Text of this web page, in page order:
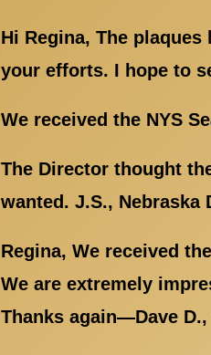
Hi Regina, The
your efforts. I hope to
We received the NYS
The Director thought
wanted. J.S., Nebraska
Regina, We received
We are extremely
Thanks again—Dave D.,